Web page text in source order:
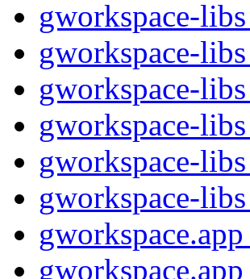
gworkspace-
gworkspace-
gworkspace-
gworkspace-
gworkspace-
gworkspace-